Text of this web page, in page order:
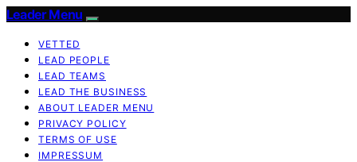
Leader Menu
VETTED
LEAD PEOPLE
LEAD TEAMS
LEAD THE BUSINESS
ABOUT LEADER MENU
PRIVACY POLICY
TERMS OF USE
IMPRESSUM